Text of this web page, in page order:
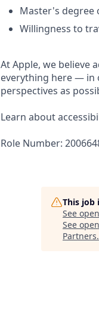
Master's degree
Willingness to
At Apple, we believe
everything here — in
perspectives as
Learn about
Role Number:
This job
See
See
Partners.